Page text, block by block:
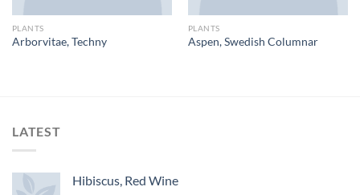
PLANTS
Arborvitae, Techny
PLANTS
Aspen, Swedish Columnar
LATEST
Hibiscus, Red Wine